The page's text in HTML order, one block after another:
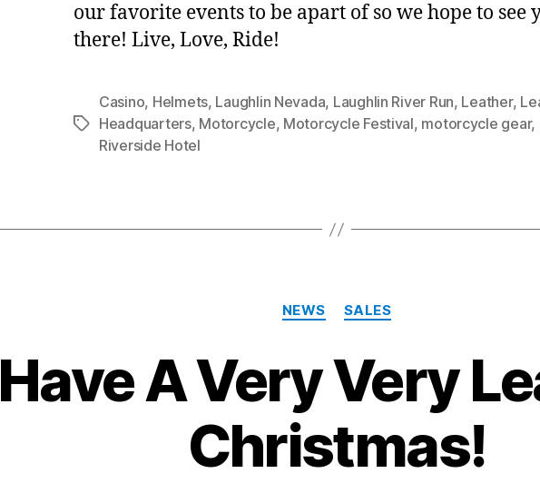
our favorite events to be apart of so we hope to see
there! Live, Love, Ride!
Tags
Casino, Helmets, Laughlin Nevada, Laughlin River Run, Leather,
Headquarters, Motorcycle, Motorcycle Festival, motorcycle gear,
Riverside Hotel
Categories
NEWS SALES
Have A Very Very
Christmas!